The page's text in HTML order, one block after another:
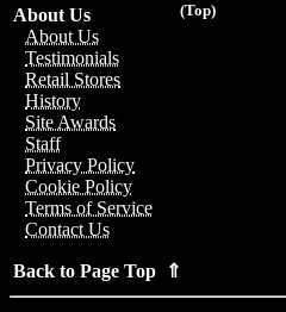
(Top)
About Us
About Us
Testimonials
Retail Stores
History
Site Awards
Staff
Privacy Policy
Cookie Policy
Terms of Service
Contact Us
Back to Page Top ⇑